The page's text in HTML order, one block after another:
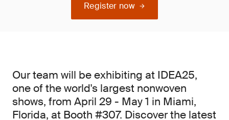
Register now
Our team will be exhibiting at IDEA25,
one of the world's largest nonwoven
shows, from April 29 - May 1 in Miami,
Florida, at Booth #307. Discover the latest